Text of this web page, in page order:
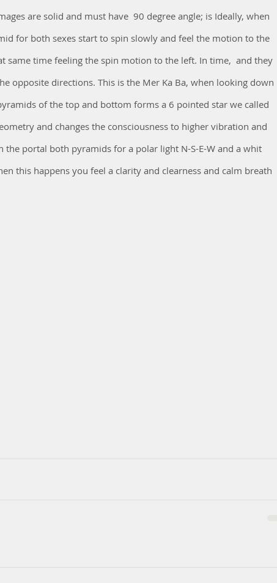
are solid and must have  90 degree angle; is Ideally, when
for both sexes start to spin slowly and feel the motion to the
same time feeling the spin motion to the left. In time,  and they
opposite directions. This is the Mer Ka Ba, when looking down
of the top and bottom forms a 6 pointed star we called
and changes the consciousness to higher vibration and
the portal both pyramids for a polar light N-S-E-W and a whit
this happens you feel a clarity and clearness and calm breath